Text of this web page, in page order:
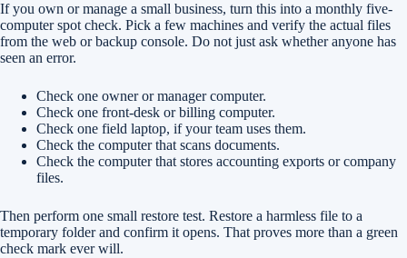
If you own or manage a small business, turn this into a monthly five-
computer spot check. Pick a few machines and verify the actual files
from the web or backup console. Do not just ask whether anyone has
seen an error.
Check one owner or manager computer.
Check one front-desk or billing computer.
Check one field laptop, if your team uses them.
Check the computer that scans documents.
Check the computer that stores accounting exports or company
files.
Then perform one small restore test. Restore a harmless file to a
temporary folder and confirm it opens. That proves more than a green
check mark ever will.